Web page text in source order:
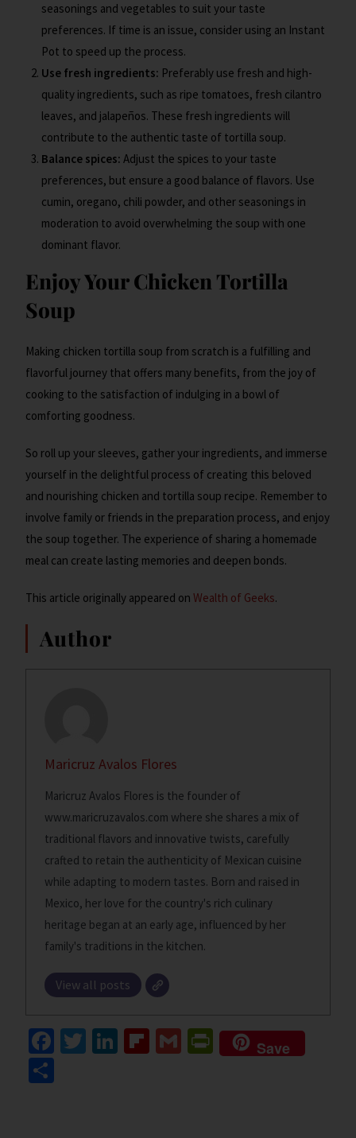
seasonings and vegetables to suit your taste
preferences. If time is an issue, consider using an Instant
Pot to speed up the process.
Use fresh ingredients: Preferably use fresh and high-
quality ingredients, such as ripe tomatoes, fresh cilantro
leaves, and jalapeños. These fresh ingredients will
contribute to the authentic taste of tortilla soup.
Balance spices: Adjust the spices to your taste
preferences, but ensure a good balance of flavors. Use
cumin, oregano, chili powder, and other seasonings in
moderation to avoid overwhelming the soup with one
dominant flavor.
Enjoy Your Chicken Tortilla
Soup
Making chicken tortilla soup from scratch is a fulfilling and
flavorful journey that offers many benefits, from the joy of
cooking to the satisfaction of indulging in a bowl of
comforting goodness.
So roll up your sleeves, gather your ingredients, and immerse
yourself in the delightful process of creating this beloved
and nourishing chicken and tortilla soup recipe. Remember to
involve family or friends in the preparation process, and enjoy
the soup together. The experience of sharing a homemade
meal can create lasting memories and deepen bonds.
This article originally appeared onWealth of Geeks.
Author
Maricruz Avalos Flores
Maricruz Avalos Flores is the founder of
www.maricruzavalos.com where she shares a mix of
traditional flavors and innovative twists, carefully
crafted to retain the authenticity of Mexican cuisine
while adapting to modern tastes. Born and raised in
Mexico, her love for the country's rich culinary
heritage began at an early age, influenced by her
family's traditions in the kitchen.
View all posts
Fa T
Li
Fl
G
Pr
in
Save